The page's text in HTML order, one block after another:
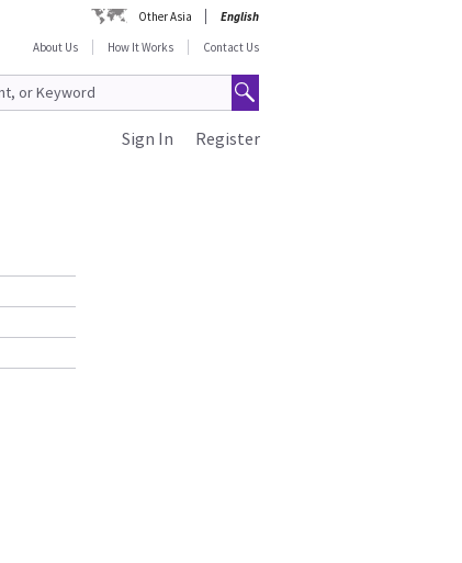
Other Asia
English
About Us
How It Works Contact Us
Register
Sign In